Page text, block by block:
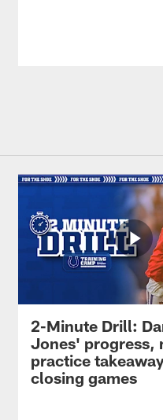
2-Minute Drill:
Jones' progress,
practice
closing games